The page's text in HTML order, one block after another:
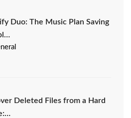
Duo: The Music Plan Saving
Deleted Files from a Hard